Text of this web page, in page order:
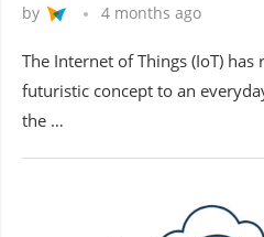
by 4 months ago
The Internet of Things (IoT)
futuristic concept to an
the …